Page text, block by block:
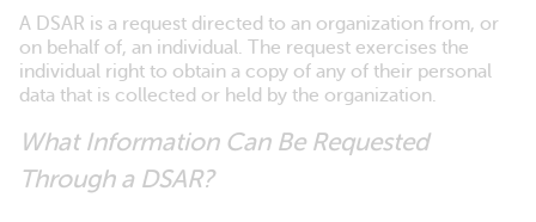
A DSAR is a request directed to an organization from, or
on behalf of, an individual. The request exercises the
individual right to obtain a copy of any of their personal
data that is collected or held by the organization.
What Information Can Be Requested
Through a DSAR?